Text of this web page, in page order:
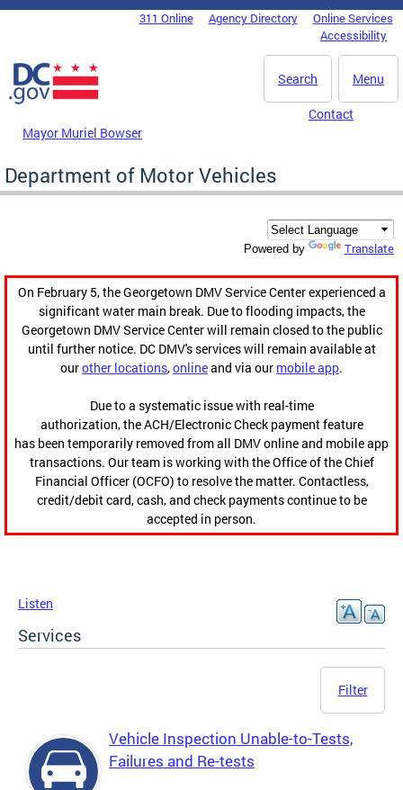
Skip to main content
DC Agency Top Menu311 Online Agency Directory
Online Services
Accessibility
Menu
Search
Mayor Muriel Bowser
Contact
Department of Motor Vehicles
Powered by Translate
On February 5, the Georgetown DMV Service Center experienced a
significant water main break. Due to flooding impacts, the
Georgetown DMV Service Center will remain closed to the public
until further notice. DC DMV's services will remain available at
ourother locations,onlineand via our mobile app.
Due to a systematic issue with real-time
authorization, the ACH/Electronic Check payment feature
has been temporarily removed from all DMV online and mobile app
transactions. Our team is working with the Office of the Chief
Financial Officer (OCFO) to resolve the matter. Contactless,
credit/debit card, cash, and check payments continue to be
accepted in person.
Listen
Services
Filter
Vehicle Inspection Unable-to-Tests,
Failures and Re-tests